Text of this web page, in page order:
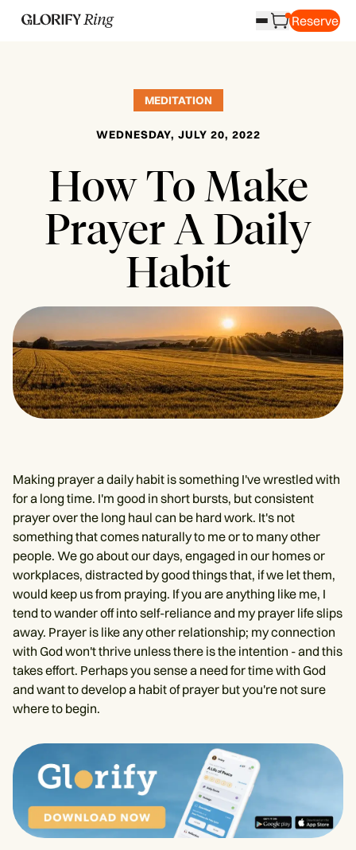
Reserve
MEDITATION
WEDNESDAY, JULY 20, 2022
​How To Make
Prayer A Daily
Habit
Making prayer a daily habit is something I've wrestled with
for a long time. I'm good in short bursts, but consistent
prayer over the long haul can be hard work. It's not
something that comes naturally to me or to many other
people. We go about our days, engaged in our homes or
workplaces, distracted by good things that, if we let them,
would keep us from praying. If you are anything like me, I
tend to wander off into self-reliance and my prayer life slips
away. Prayer is like any other relationship; my connection
with God won't thrive unless there is the intention - and this
takes effort. Perhaps you sense a need for time with God
and want to develop a habit of prayer but you're not sure
where to begin.